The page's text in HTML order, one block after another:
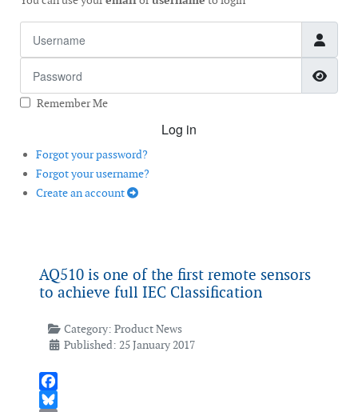
Remember Me
Log in
Forgot your password?
Forgot your username?
Create an account
AQ510 is one of the first remote sensors
to achieve full IEC Classification
Category: Product News
Published: 25 January 2017
Facebook